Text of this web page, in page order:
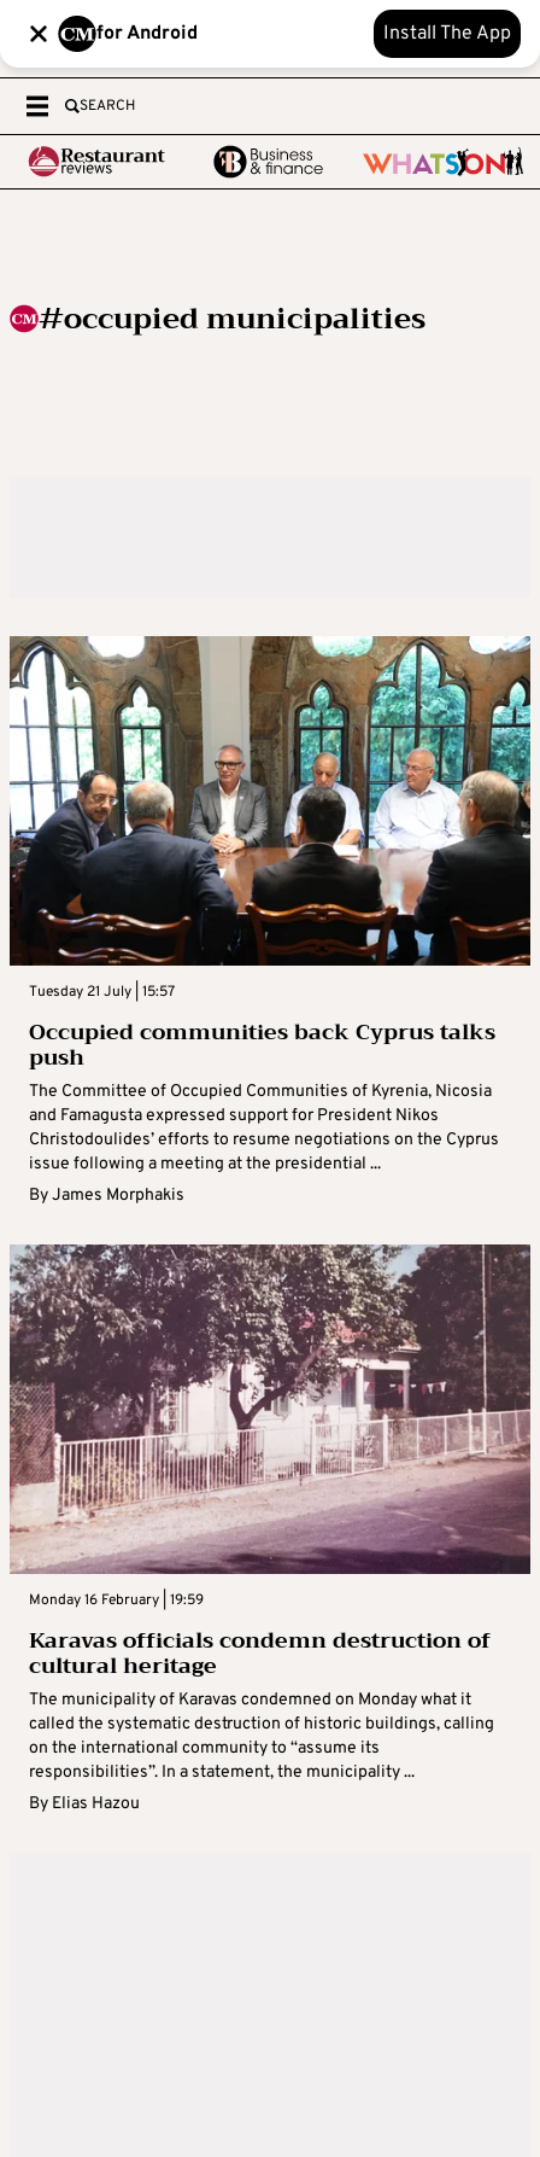
for Android Install The App
SEARCH
#occupied municipalities
Tuesday 21 July | 15:57
Occupied communities back Cyprus talks
push
The Committee of Occupied Communities of Kyrenia, Nicosia
and Famagusta expressed support for President Nikos
Christodoulides’ efforts to resume negotiations on the Cyprus
issue following a meeting at the presidential ...
ByJames Morphakis
Monday 16 February | 19:59
Karavas officials condemn destruction of
cultural heritage
The municipality of Karavas condemned on Monday what it
called the systematic destruction of historic buildings, calling
on the international community to “assume its
responsibilities”. In a statement, the municipality ...
By Elias Hazou